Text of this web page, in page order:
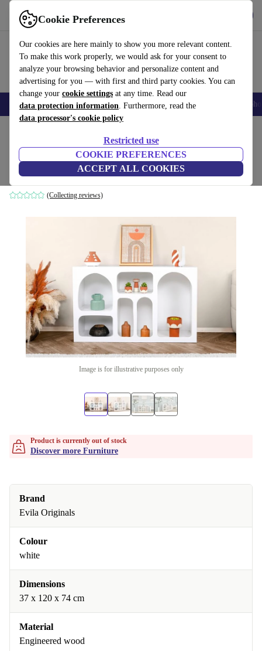
Cookie Preferences
Our cookies are here mainly to show you more relevant content.
To make this work properly, we would ask for your consent to
analyze your browsing behavior and personalize content and
advertising for you — with first and third party cookies. You can
change your cookie settings at any time. Read our
data protection information. Furthermore, read the
data processor's cookie policy
Restricted use
COOKIE PREFERENCES
ACCEPT ALL COOKIES
Use refurbed fast and easy
Smartphones Laptops Tablets Smartwatches Accessories
Liva console table white
white
(Collecting reviews)
Image is for illustrative purposes only
Product is currently out of stock
Discover more Furniture
Brand
Evila Originals
Colour
white
Dimensions
37 x 120 x 74 cm
Material
Engineered wood